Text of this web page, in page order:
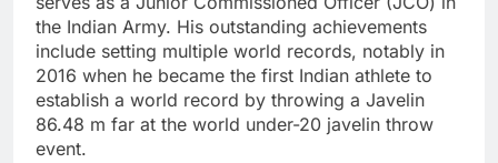
the Indian Army. His outstanding achievements
include setting multiple world records, notably in
2016 when he became the first Indian athlete to
establish a world record by throwing a Javelin
86.48 m far at the world under-20 javelin throw
event.